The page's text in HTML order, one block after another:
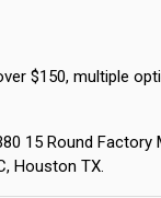
$150, multiple
15 Round Factory
Houston TX.